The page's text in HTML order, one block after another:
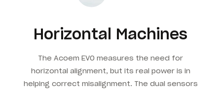
Horizontal Machines
The Acoem EVO measures the need for
horizontal alignment, but its real power is in
helping correct misalignment. The dual sensors